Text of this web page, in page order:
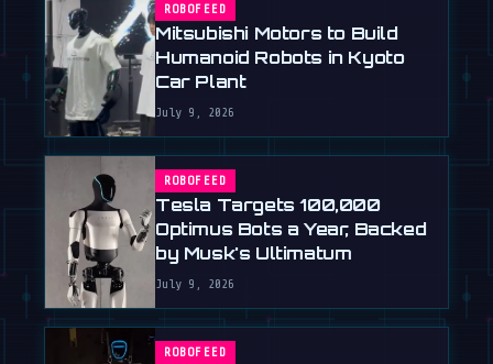
ROBOFEED
Mitsubishi Motors to Build
Humanoid Robots in Kyoto
Car Plant
July 9, 2026
ROBOFEED
Tesla Targets 100,000
Optimus Bots a Year, Backed
by Musk's Ultimatum
July 9, 2026
ROBOFEED